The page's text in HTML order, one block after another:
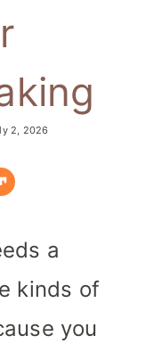
2, 2026
a
kinds of
you